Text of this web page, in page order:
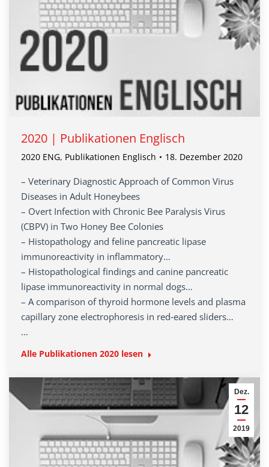
2020 | Publikationen Englisch
2020 ENG, Publikationen Englisch 18. Dezember 2020
– Veterinary Diagnostic Approach of Common Virus
Diseases in Adult Honeybees
– Overt Infection with Chronic Bee Paralysis Virus
(CBPV) in Two Honey Bee Colonies
– Histopathology and feline pancreatic lipase
immunoreactivity in inflammatory…
– Histopathological findings and canine pancreatic
lipase immunoreactivity in normal dogs…
– A comparison of thyroid hormone levels and plasma
capillary zone electrophoresis in red‐eared sliders…
…
Alle Publikationen 2020 lesen
Dez.
12
2019